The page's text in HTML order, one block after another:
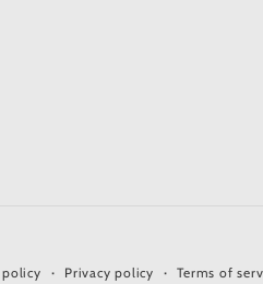
policy Privacy policy Terms of